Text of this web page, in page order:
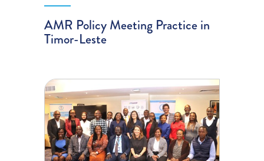
AMR Policy Meeting Practice in
Timor-Leste